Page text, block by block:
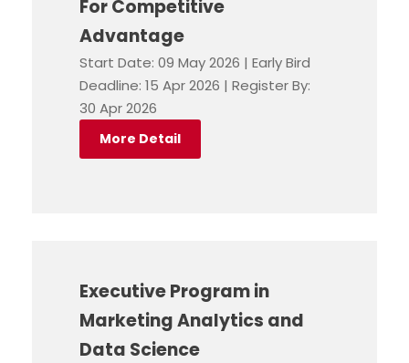
For Competitive
Advantage
Start Date: 09 May 2026 | Early Bird
Deadline: 15 Apr 2026 | Register By:
30 Apr 2026
More Detail
Executive Program in
Marketing Analytics and
Data Science